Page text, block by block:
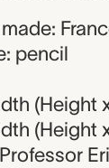
pencil
(Height
(Height